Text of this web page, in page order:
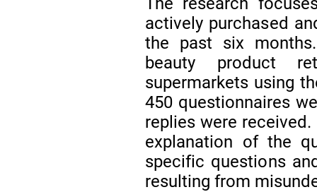
actively purchased
the past six
beauty product
supermarkets using
450 questionnaires
replies were
explanation of the
specific questions
resulting from